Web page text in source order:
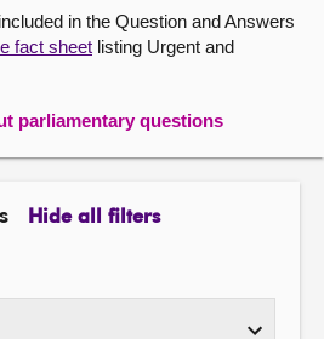
in the Question and Answers
fact sheet listing Urgent and
parliamentary questions
Hide all filters